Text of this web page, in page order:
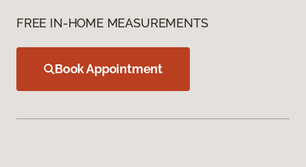
FREE IN-HOME MEASUREMENTS
Book Appointment